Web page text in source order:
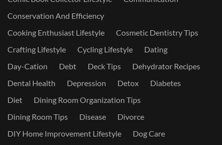
Conservation And Efficiency
Cooking Enthusiast Lifestyle
Cosmetic Dentistry Tips
Crafting Lifestyle
Cycling Lifestyle
Dating
Day-Cation
Debt Deck Tips
Dehydrator Recipes
Dental Health
Depression Detox
Diabetes
Diet
Dining Room Organization Tips
Dining Room Tips
Disease
Divorce
DIY Home Improvement Lifestyle
Dog Care